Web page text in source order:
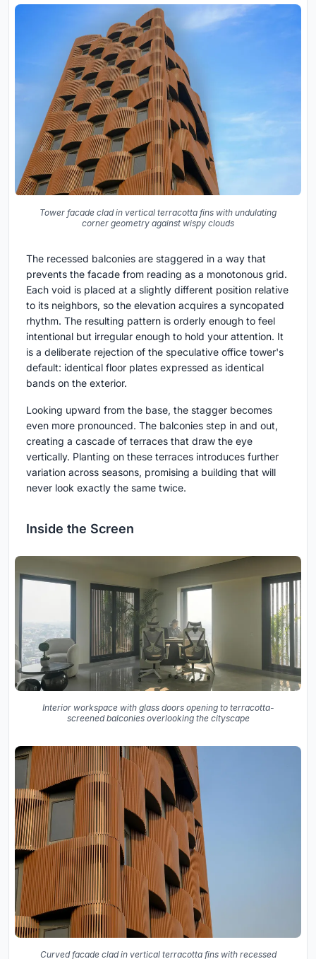
Tower facade clad in vertical terracotta fins with undulating
corner geometry against wispy clouds
The recessed balconies are staggered in a way that
prevents the facade from reading as a monotonous grid.
Each void is placed at a slightly different position relative
to its neighbors, so the elevation acquires a syncopated
rhythm. The resulting pattern is orderly enough to feel
intentional but irregular enough to hold your attention. It
is a deliberate rejection of the speculative office tower's
default: identical floor plates expressed as identical
bands on the exterior.
Looking upward from the base, the stagger becomes
even more pronounced. The balconies step in and out,
creating a cascade of terraces that draw the eye
vertically. Planting on these terraces introduces further
variation across seasons, promising a building that will
never look exactly the same twice.
Inside the Screen
Interior workspace with glass doors opening to terracotta-
screened balconies overlooking the cityscape
Curved facade clad in vertical terracotta fins with recessed